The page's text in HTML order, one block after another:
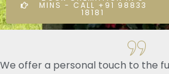
MINS - CALL +91 98833
18181
We offer a personal touch to the